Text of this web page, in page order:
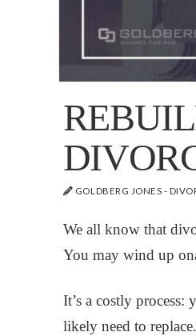
GOLDBERG JONES -
We all know that
You may wind up
It’s a costly process:
likely need to